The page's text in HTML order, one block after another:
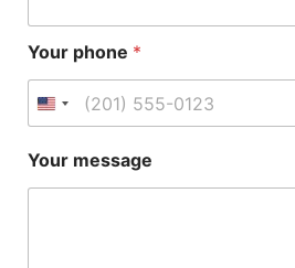
Your phone *
Your message